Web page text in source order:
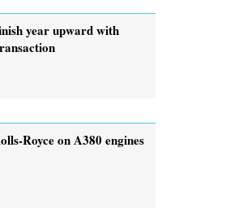
year upward with
Royce on A380 engines